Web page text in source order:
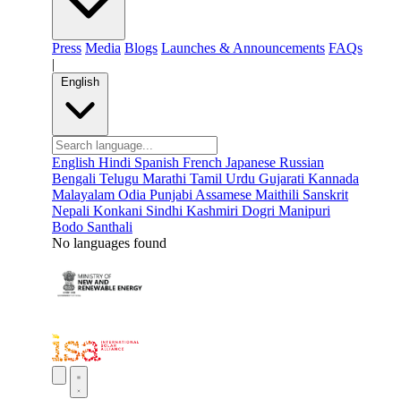
Press Media Blogs Launches & Announcements FAQs
|
English
English Hindi Spanish French Japanese Russian
Bengali Telugu Marathi Tamil Urdu Gujarati Kannada
Malayalam Odia Punjabi Assamese Maithili Sanskrit
Nepali Konkani Sindhi Kashmiri Dogri Manipuri
Bodo Santhali
No languages found